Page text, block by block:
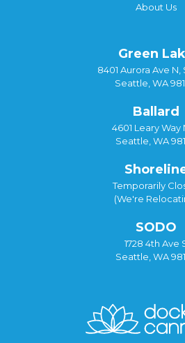
About Us
Green
8401 Aurora Ave N,
Seattle, WA
Ballard
4601 Leary Way
Seattle, WA
Temporarily
(We're
SODO
1728 4th Ave
Seattle, WA